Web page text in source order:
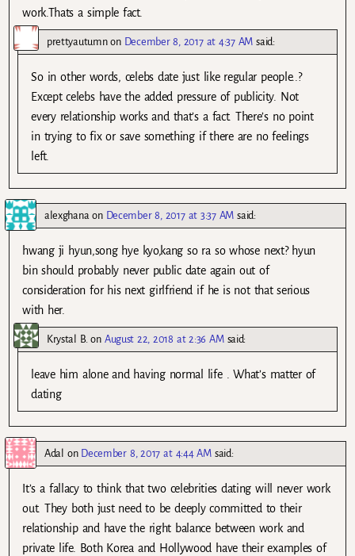
work.Thats a simple fact.
prettyautumnon December 8, 2017 at 4:37 AM said:
So in other words, celebs date just like regular people..?
Except celebs have the added pressure of publicity. Not
every relationship works and that’s a fact. There’s no point
in trying to fix or save something if there are no feelings
left.
alexghanaon December 8, 2017 at 3:37 AM said:
hwang ji hyun,song hye kyo,kang so ra so whose next? hyun
bin should probably never public date again out of
consideration for his next girlfriend if he is not that serious
with her.
Krystal B.on August 22, 2018 at 2:36 AM said:
leave him alone and having normal life . What’s matter of
dating
Adal on December 8, 2017 at 4:44 AM said:
It’s a fallacy to think that two celebrities dating will never work
out. They both just need to be deeply committed to their
relationship and have the right balance between work and
private life. Both Korea and Hollywood have their examples of